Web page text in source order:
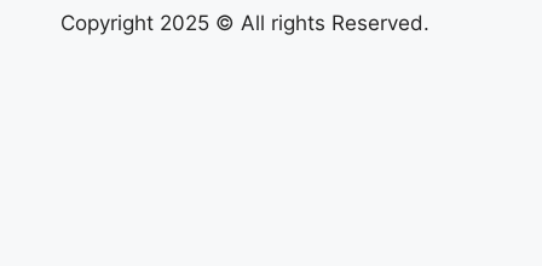
Copyright 2025 © All rights Reserved.